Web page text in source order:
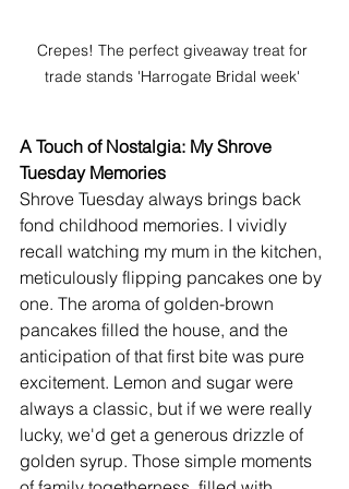
Crepes! The perfect giveaway treat for
trade stands 'Harrogate Bridal week'
A Touch of Nostalgia: My Shrove
Tuesday Memories
Shrove Tuesday always brings back
fond childhood memories. I vividly
recall watching my mum in the kitchen,
meticulously flipping pancakes one by
one. The aroma of golden-brown
pancakes filled the house, and the
anticipation of that first bite was pure
excitement. Lemon and sugar were
always a classic, but if we were really
lucky, we'd get a generous drizzle of
golden syrup. Those simple moments